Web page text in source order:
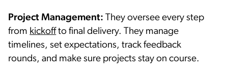
Project Management: They oversee every step
from kickoffto final delivery. They manage
timelines, set expectations, track feedback
rounds, and make sure projects stay on course.